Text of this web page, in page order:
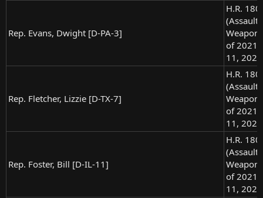
Rep. Evans, Dwight [D-PA-3]
H.R.
(Assault
of
11, 2021
Rep. Fletcher, Lizzie [D-TX-7]
H.R.
(Assault
of
11, 2021
Rep. Foster, Bill [D-IL-11]
H.R.
(Assault
of
11, 2021